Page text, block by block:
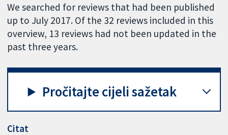
We searched for reviews that had been published
up to July 2017. Of the 32 reviews included in this
overview, 13 reviews had not been updated in the
past three years.
Pročitajte cijeli sažetak
Citat